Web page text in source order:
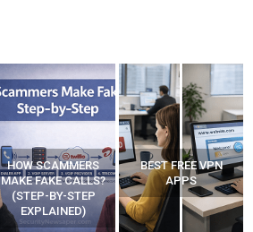
HOW SCAMMERS
MAKE FAKE CALLS?
(STEP-BY-STEP
EXPLAINED)
BEST FREE VPN
APPS